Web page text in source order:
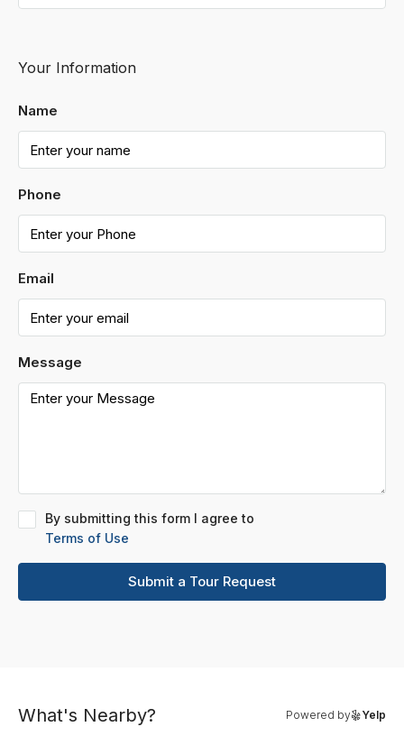
Your Information
Name
Phone
Email
Message
By submitting this form I agree to
Terms of Use
Submit a Tour Request
What's Nearby? Powered by Yelp